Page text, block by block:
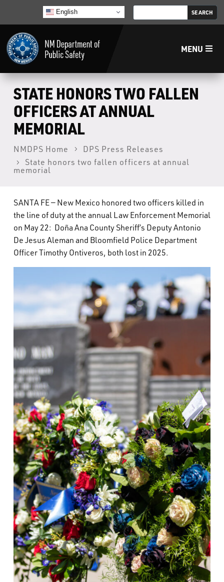
English
MENU
Home
LECB
NMLEA
NMSP
Law Enforcement Support Services
What’s Happening
STATE HONORS TWO FALLEN
OFFICERS AT ANNUAL
MEMORIAL
NMDPS Home
DPS Press Releases
State honors two fallen officers at annual
memorial
SANTA FE — New Mexico honored two officers killed in
the line of duty at the annual Law Enforcement Memorial
on May 22: Doña Ana County Sheriff’s Deputy Antonio
De Jesus Aleman and Bloomfield Police Department
Officer Timothy Ontiveros, both lost in 2025.